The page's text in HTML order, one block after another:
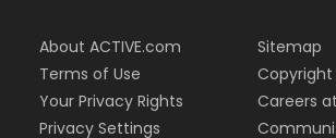
About ACTIVE.com
Terms of Use
Your Privacy Rights
Privacy Settings
Sitemap
Copyright
Careers